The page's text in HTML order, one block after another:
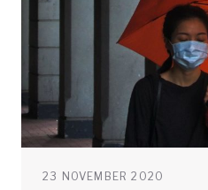
23 NOVEMBER 2020